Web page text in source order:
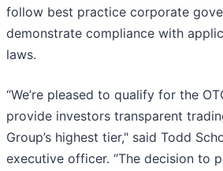
follow best practice corporate
demonstrate compliance with
laws.
“We’re pleased to qualify for the
provide investors transparent
Group’s highest tier," said Todd
executive officer. “The decision to